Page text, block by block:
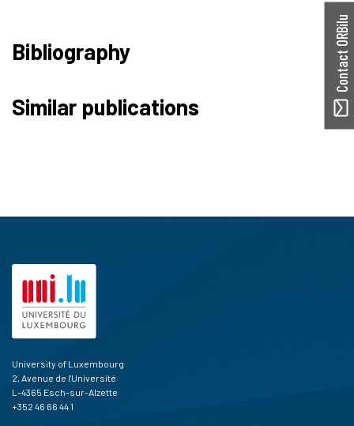
Bibliography
Similar publications
Contact ORBilu
University of Luxembourg
2, Avenue de l'Université
L-4365 Esch-sur-Alzette
+352 46 66 44 1